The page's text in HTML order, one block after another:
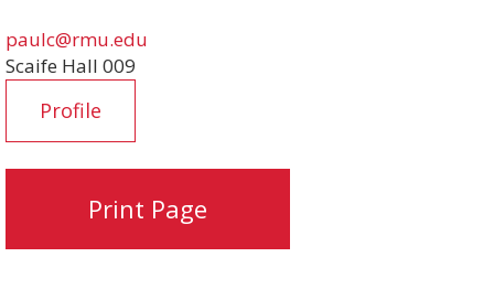
paulc@rmu.edu
Scaife Hall 009
Profile